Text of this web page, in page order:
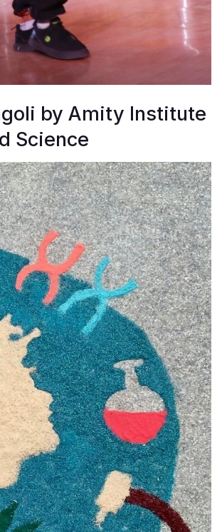
by Amity Institute
Science